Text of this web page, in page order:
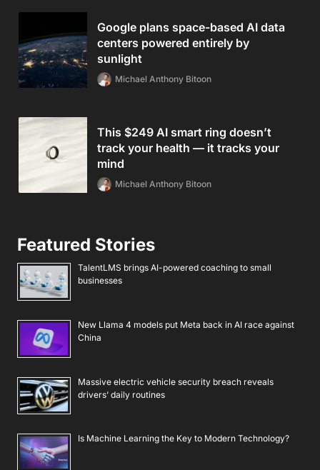
Google plans space-based AI data
centers powered entirely by
sunlight
Michael Anthony Bitoon
This $249 AI smart ring doesn’t
track your health — it tracks your
mind
Michael Anthony Bitoon
Featured Stories
TalentLMS brings AI-powered coaching to small
businesses
New Llama 4 models put Meta back in AI race against
China
Massive electric vehicle security breach reveals
drivers’ daily routines
Is Machine Learning the Key to Modern Technology?